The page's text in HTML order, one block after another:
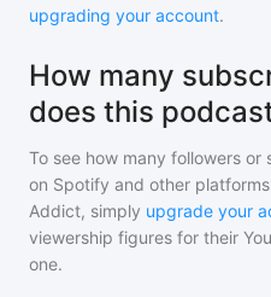
upgrading your account.
How many
does this
To see how many followers or
on Spotify and other
Addict, simply upgrade your
viewership figures for their
one.